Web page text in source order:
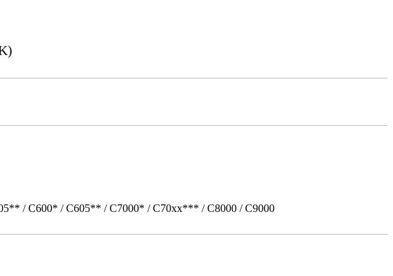
/ C600* / C605** / C7000* / C70xx*** / C8000 / C9000